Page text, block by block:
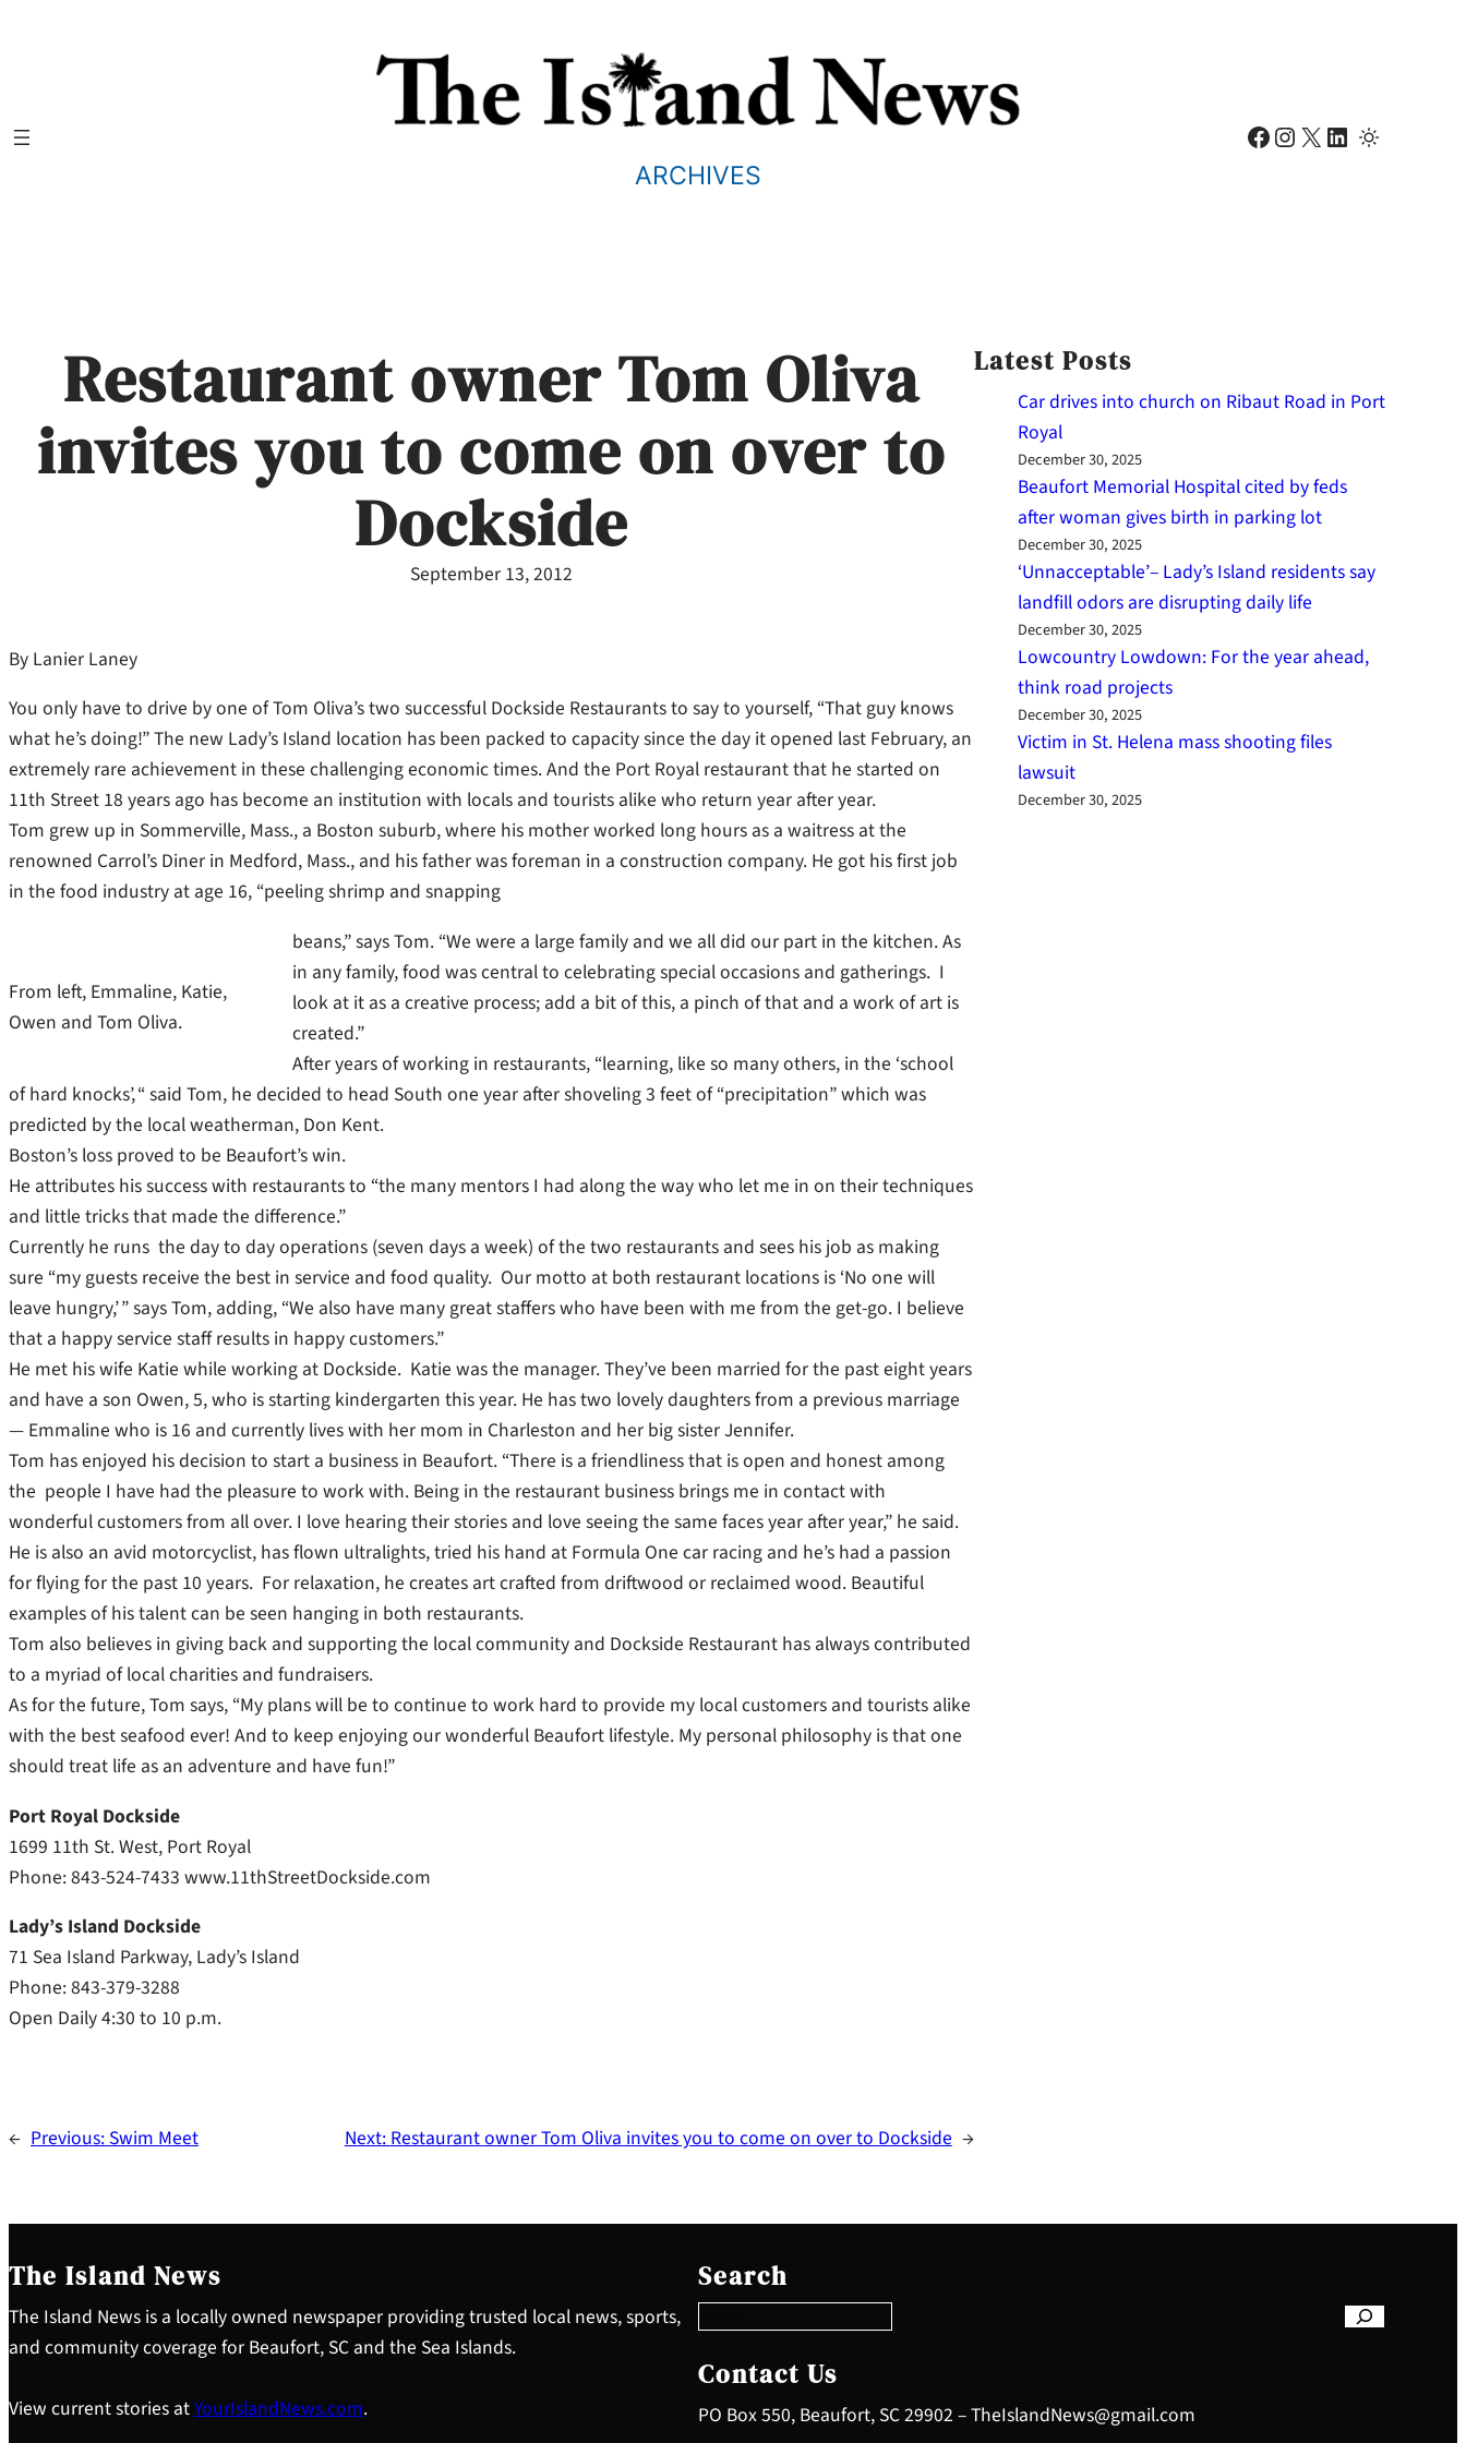
ARCHIVES
Facebook Instagram X LinkedIn
Restaurant owner Tom Oliva
invites you to come on over to
Dockside
September 13, 2012
By Lanier Laney
You only have to drive by one of Tom Oliva’s two successful Dockside Restaurants to say to yourself, “That guy knows
what he’s doing!” The new Lady’s Island location has been packed to capacity since the day it opened last February, an
extremely rare achievement in these challenging economic times. And the Port Royal restaurant that he started on
11th Street 18 years ago has become an institution with locals and tourists alike who return year after year.
Tom grew up in Sommerville, Mass., a Boston suburb, where his mother worked long hours as a waitress at the
renowned Carrol’s Diner in Medford, Mass., and his father was foreman in a construction company. He got his first job
in the food industry at age 16, “peeling shrimp and snapping
From left, Emmaline, Katie,
Owen and Tom Oliva.
beans,” says Tom. “We were a large family and we all did our part in the kitchen. As
in any family, food was central to celebrating special occasions and gatherings. I
look at it as a creative process; add a bit of this, a pinch of that and a work of art is
created.”
After years of working in restaurants, “learning, like so many others, in the ‘school
of hard knocks’, “ said Tom, he decided to head South one year after shoveling 3 feet of “precipitation” which was
predicted by the local weatherman, Don Kent.
Boston’s loss proved to be Beaufort’s win.
He attributes his success with restaurants to “the many mentors I had along the way who let me in on their techniques
and little tricks that made the difference.”
Currently he runs the day to day operations (seven days a week) of the two restaurants and sees his job as making
sure “my guests receive the best in service and food quality. Our motto at both restaurant locations is ‘No one will
leave hungry,’ ” says Tom, adding, “We also have many great staffers who have been with me from the get-go. I believe
that a happy service staff results in happy customers.”
He met his wife Katie while working at Dockside. Katie was the manager. They’ve been married for the past eight years
and have a son Owen, 5, who is starting kindergarten this year. He has two lovely daughters from a previous marriage
— Emmaline who is 16 and currently lives with her mom in Charleston and her big sister Jennifer.
Tom has enjoyed his decision to start a business in Beaufort. “There is a friendliness that is open and honest among
the people I have had the pleasure to work with. Being in the restaurant business brings me in contact with
wonderful customers from all over. I love hearing their stories and love seeing the same faces year after year,” he said.
He is also an avid motorcyclist, has flown ultralights, tried his hand at Formula One car racing and he’s had a passion
for flying for the past 10 years. For relaxation, he creates art crafted from driftwood or reclaimed wood. Beautiful
examples of his talent can be seen hanging in both restaurants.
Tom also believes in giving back and supporting the local community and Dockside Restaurant has always contributed
to a myriad of local charities and fundraisers.
As for the future, Tom says, “My plans will be to continue to work hard to provide my local customers and tourists alike
with the best seafood ever! And to keep enjoying our wonderful Beaufort lifestyle. My personal philosophy is that one
should treat life as an adventure and have fun!”
Port Royal Dockside
1699 11th St. West, Port Royal
Phone: 843-524-7433 www.11thStreetDockside.com
Lady’s Island Dockside
71 Sea Island Parkway, Lady’s Island
Phone: 843-379-3288
Open Daily 4:30 to 10 p.m.
← Previous: Swim Meet Next: Restaurant owner Tom Oliva invites you to come on over to Dockside →
Latest Posts
Car drives into church on Ribaut Road in Port
Royal
December 30, 2025
Beaufort Memorial Hospital cited by feds
after woman gives birth in parking lot
December 30, 2025
‘Unnacceptable’– Lady’s Island residents say
landfill odors are disrupting daily life
December 30, 2025
Lowcountry Lowdown: For the year ahead,
think road projects
December 30, 2025
Victim in St. Helena mass shooting files
lawsuit
December 30, 2025
The Island News
The Island News is a locally owned newspaper providing trusted local news, sports,
and community coverage for Beaufort, SC and the Sea Islands.
View current stories atYourIslandNews.com.
Search
e
a
c
h
Contact Us
PO Box 550, Beaufort, SC 29902 – TheIslandNews@gmail.com